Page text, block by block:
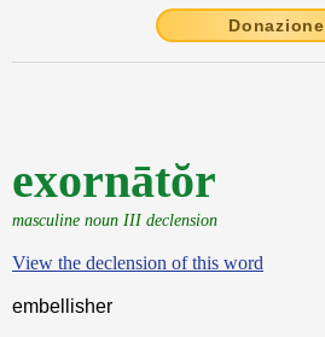
Donazione
exornātŏr
masculine noun III declension
View the declension of this word
embellisher